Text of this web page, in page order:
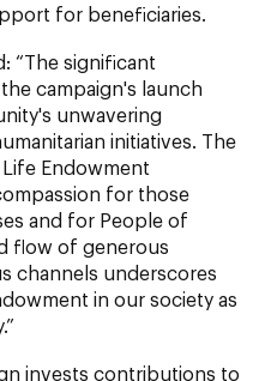
for beneficiaries.
“The significant
campaign's launch
unwavering
initiatives. The
Endowment
for those
and for People of
flow of generous
channels underscores
in our society as
invests contributions to